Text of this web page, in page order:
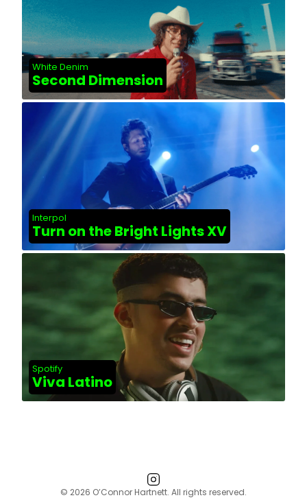
White Denim
Second Dimension
Interpol
Turn on the Bright Lights XV
Spotify
Viva Latino
© 2026 O’Connor Hartnett. All rights reserved.